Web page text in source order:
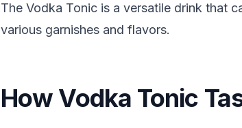
The Vodka Tonic is a versatile drink that
various garnishes and flavors.
How Vodka Tonic